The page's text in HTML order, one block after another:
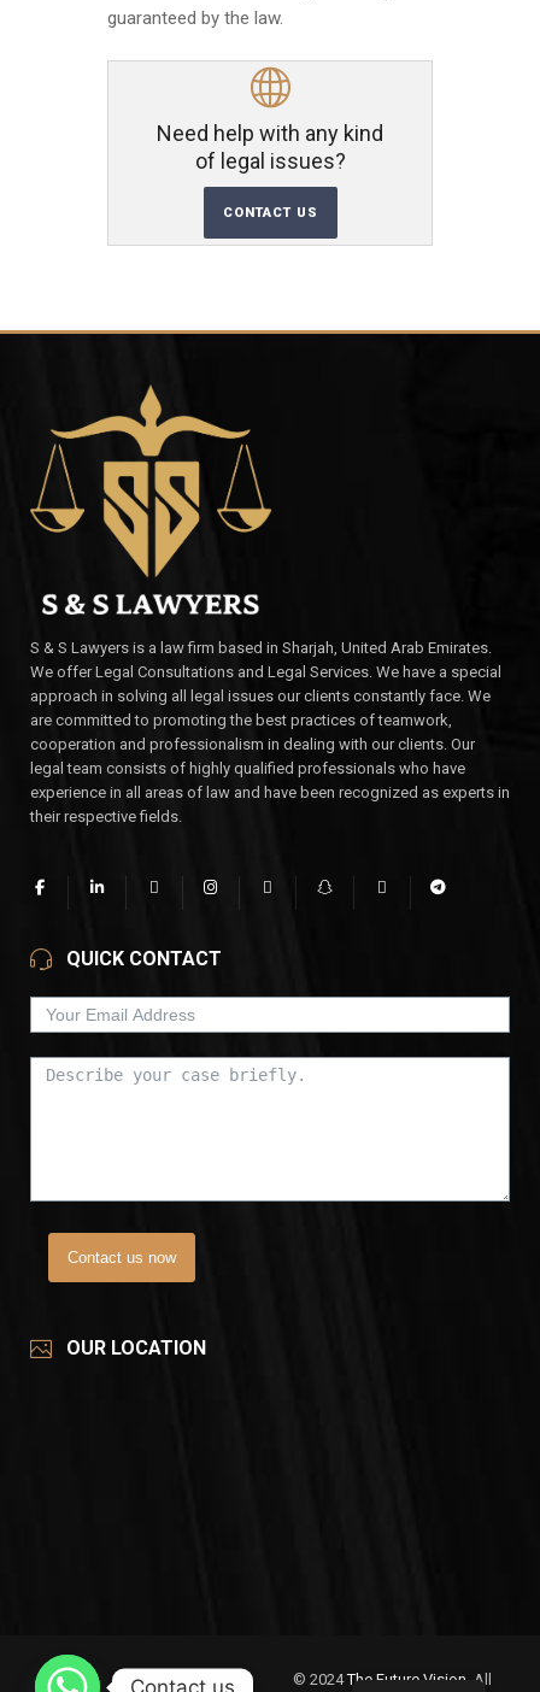
guaranteed by the law.
Need help with any kind
of legal issues?
CONTACT US
S & S Lawyers is a law firm based in Sharjah, United Arab Emirates.
We offer Legal Consultations and Legal Services. We have a special
approach in solving all legal issues our clients constantly face. We
are committed to promoting the best practices of teamwork,
cooperation and professionalism in dealing with our clients. Our
legal team consists of highly qualified professionals who have
experience in all areas of law and have been recognized as experts in
their respective fields.
QUICK CONTACT
Contact us now
OUR LOCATION
© 2024The Future Vision , All
Contact us